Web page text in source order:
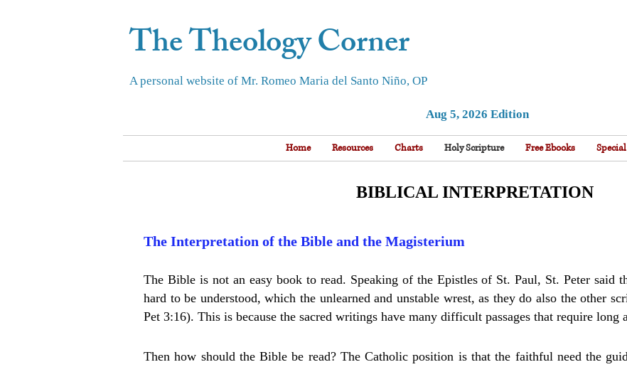
The Theology Corner
A personal website of Mr. Romeo Maria del Santo Niño, OP
Aug 5, 2026 Edition
Home Resources Charts Holy Scripture Free Ebooks
BIBLICAL INTERPRETATION
The Interpretation of the Bible and the Magisterium
The Bible is not an easy book to read. Speaking of the Epistles of St. Paul, St. Peter said
hard to be understood, which the unlearned and unstable wrest, as they do also the other
Pet 3:16). This is because the sacred writings have many difficult passages that require
Then how should the Bible be read? The Catholic position is that the faithful need the